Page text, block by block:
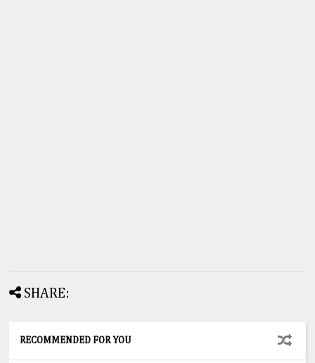
SHARE:
RECOMMENDED FOR YOU